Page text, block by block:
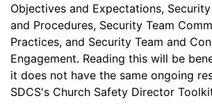
Objectives and Expectations,
and Procedures, Security Team
Practices, and Security Team and
Engagement. Reading this will be
it does not have the same ongoing
SDCS's Church Safety Director